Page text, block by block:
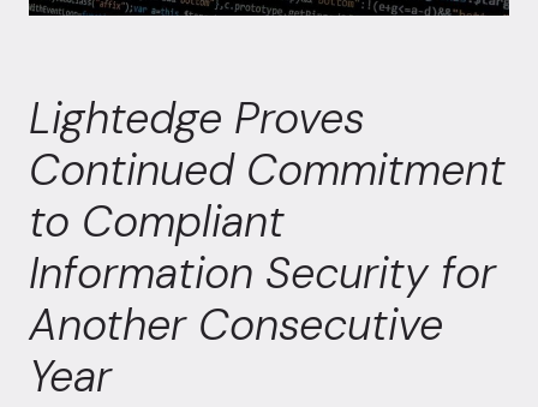
Lightedge Proves
Continued Commitment
to Compliant
Information Security for
Another Consecutive
Year